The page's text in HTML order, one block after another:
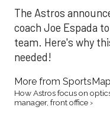
The Astros
coach Joe Espada
team. Here's why
needed!
More from SportsMap
How Astros focus on
manager, front office ›